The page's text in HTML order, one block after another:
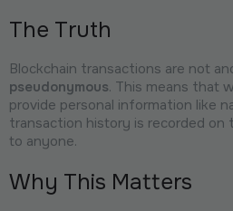
The Truth
Blockchain transactions are not
pseudonymous. This means that
provide personal information like
transaction history is recorded on
to anyone.
Why This Matters